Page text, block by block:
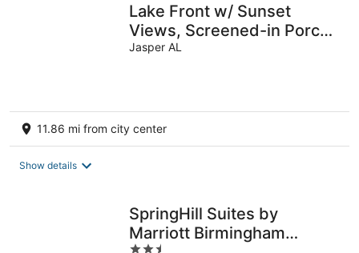
Lake Front w/ Sunset
Views, Screened-in Porch /
1x Boat Slip / 2x Kayaks
Jasper AL
11.86 mi from city center
Show details
SpringHill Suites by
Marriott Birmingham